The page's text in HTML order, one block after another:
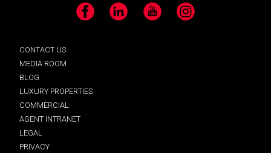
Facebook LinkedIn YouTube Instagram
CONTACT US
MEDIA ROOM
BLOG
LUXURY PROPERTIES
COMMERCIAL
AGENT INTRANET
LEGAL
PRIVACY